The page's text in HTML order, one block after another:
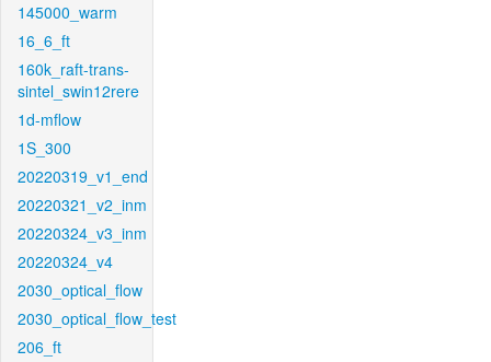
145000_warm
16_6_ft
160k_raft-trans-
sintel_swin12rere
1d-mflow
1S_300
20220319_v1_end
20220321_v2_inm
20220324_v3_inm
20220324_v4
2030_optical_flow
2030_optical_flow_test
206_ft